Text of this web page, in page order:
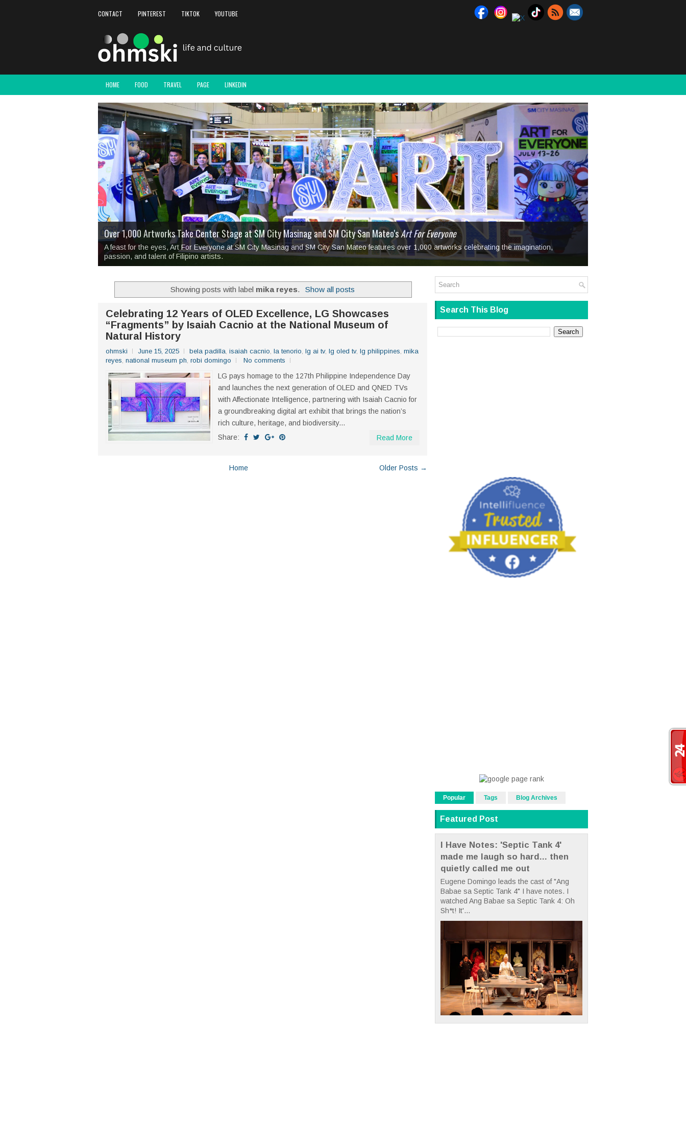
CONTACT PINTEREST TIKTOK YOUTUBE
HOME FOOD TRAVEL PAGE LINKEDIN
I Have Notes: 'Septic Tank 4'made me laugh so hard... then quietly called me out
Over 1,000 Artworks Take Center Stage at SM City Masinag and SM City San Mateo'sArt For Everyone
A feast for the eyes, Art For Everyone at SM City Masinag and SM City San Mateo features over 1,000 artworks celebrating the imagination,
passion, and talent of Filipino artists.
Mio & Sons opens at The Manila Hotel, bringing fine art and antiques to the Grand Dame
Over Drinks and Unfinished Stories: Boxstage Manila Opens the Season withTagay Para Sa Ex
Tagay Para Sa Ex
2TinCans Philippines and The Kabilin Center presentAng Kawatan: A Public Reckoning with the Stories We Steal
MAPANAKIT - Mga Dulang Bittersweet All Set to Open on July 25
Mapanakit! Mga Dulang Bittersweet
Showing posts with label mika reyes. Show all posts
Celebrating 12 Years of OLED Excellence, LG Showcases
“Fragments” by Isaiah Cacnio at the National Museum of
Natural History
ohmski June 15, 2025 bela padilla, isaiah cacnio, la tenorio, lg ai tv, lg oled tv, lg philippines, mika
reyes, national museum ph, robi domingo No comments
LG pays homage to the 127th Philippine Independence Day
and launches the next generation of OLED and QNED TVs
with Affectionate Intelligence, partnering with Isaiah Cacnio for
a groundbreaking digital art exhibit that brings the nation’s
rich culture, heritage, and biodiversity...
Share:
Read More
Older Posts →
Home
Search This Blog
Popular Tags Blog Archives
Featured Post
I Have Notes: 'Septic Tank 4'
made me laugh so hard... then
quietly called me out
Eugene Domingo leads the cast of "Ang
Babae sa Septic Tank 4" I have notes. I
watched Ang Babae sa Septic Tank 4: Oh
Sh*t! It'...